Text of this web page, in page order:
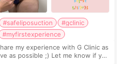
#safeliposuction
#gclinic
#myfirstexperience
my experience with G Clinic as
as possible ;) Let me know if you